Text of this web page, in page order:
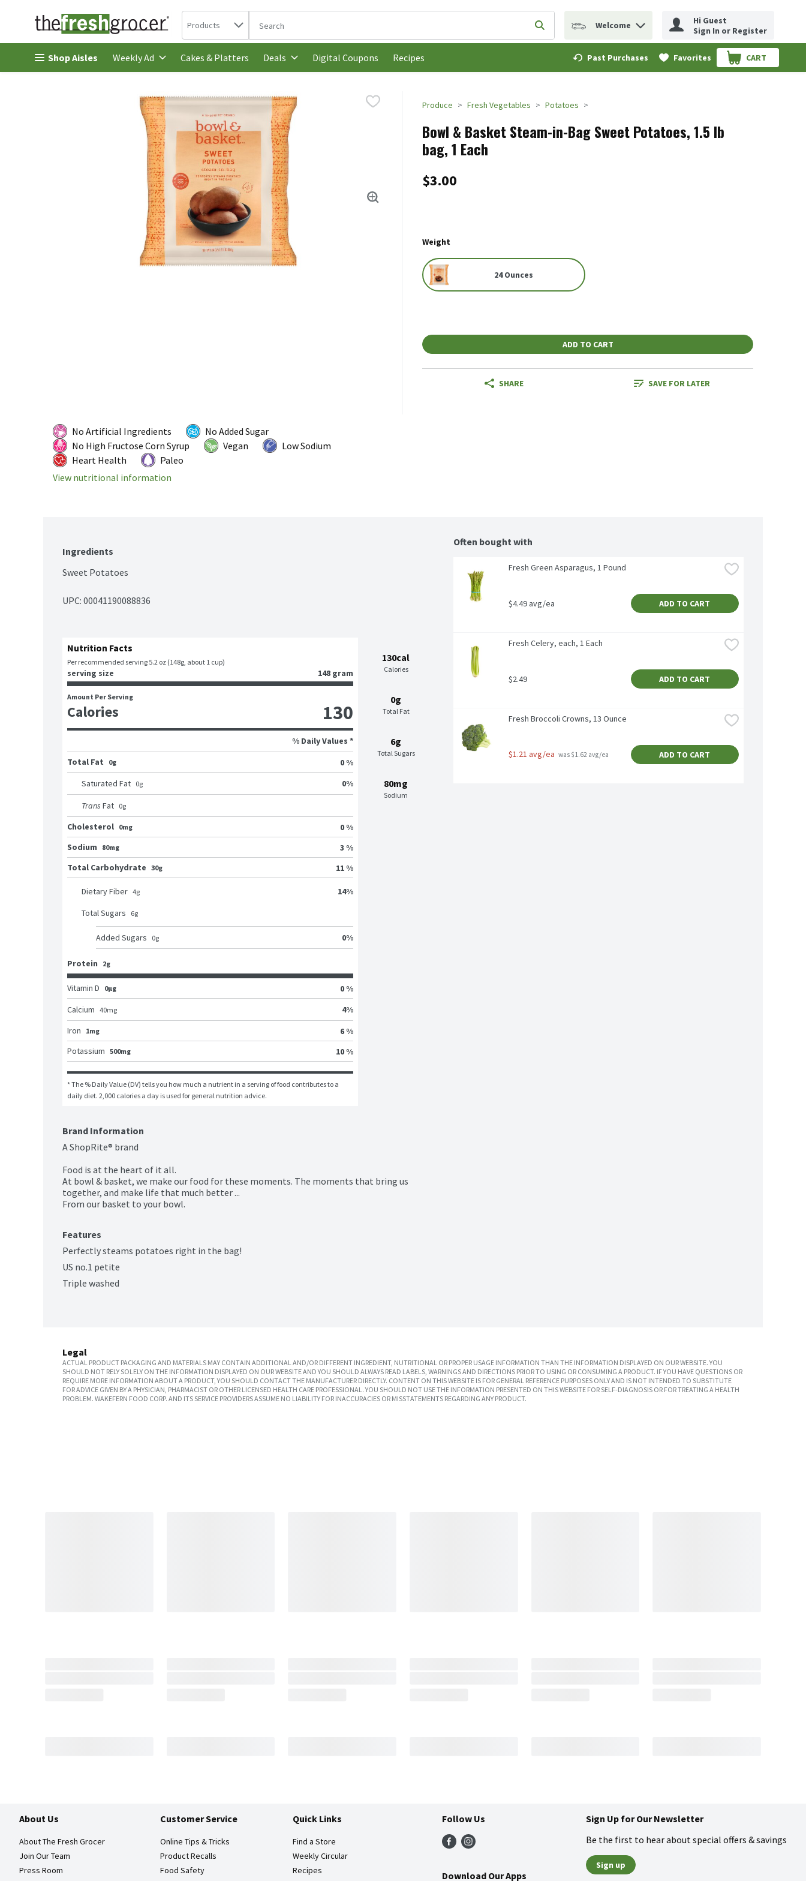
Skip header to page content
Search in
Products The following text field is used to search for items. Type your search term to find items.
Submit search query
Welcome
Hi Guest
Sign In or Register
Shop Aisles Weekly Ad Cakes & Platters Deals Digital Coupons Recipes Past Purchases Favorites CART
.
Produce Fresh Vegetables Potatoes
Bowl & Basket Steam-in-Bag Sweet Potatoes, 1.5 lb
bag, 1 Each
$3.00
Weight
24 Ounces
ADD TO CART
SHARE SAVE FOR LATER
No Artificial Ingredients
No Added Sugar
No High Fructose Corn Syrup
Vegan
Low Sodium
Heart Health
Paleo
View nutritional information
Ingredients
Sweet Potatoes
UPC: 00041190088836
130cal
Calories
0g
Total Fat
6g
Total Sugars
80mg
Sodium
Nutrition Facts
Per recommended serving 5.2 oz (148g, about 1 cup)
serving size 148 gram
Amount Per Serving
Calories 130
% Daily Values *
Total Fat
0g
0 %
Saturated Fat 0g 0%
Trans Fat 0g
Cholesterol 0mg
0 %
Sodium
80mg
3 %
Total Carbohydrate 30g 11 %
Dietary Fiber 4g 14%
Total Sugars 6g
Added Sugars 0g 0%
Protein 2g
Vitamin D 0μg
0 %
Calcium 40mg 4%
Iron
1mg
6 %
Potassium 500mg 10 %
* The % Daily Value (DV) tells you how much a nutrient in a serving of food contributes to a
daily diet. 2,000 calories a day is used for general nutrition advice.
Brand Information
A ShopRite® brand
Food is at the heart of it all.
At bowl & basket, we make our food for these moments. The moments that bring us
together, and make life that much better ...
From our basket to your bowl.
Features
Perfectly steams potatoes right in the bag!
US no.1 petite
Triple washed
Often bought with
Fresh Green Asparagus, 1 Pound
$4.49 avg/ea ADD TO CART
Fresh Celery, each, 1 Each
$2.49 ADD TO CART
Fresh Broccoli Crowns, 13 Ounce
$1.21 avg/ea was $1.62 avg/ea ADD TO CART
Legal
ACTUAL PRODUCT PACKAGING AND MATERIALS MAY CONTAIN ADDITIONAL AND/OR DIFFERENT INGREDIENT, NUTRITIONAL OR PROPER USAGE INFORMATION THAN THE INFORMATION DISPLAYED ON OUR WEBSITE. YOU
SHOULD NOT RELY SOLELY ON THE INFORMATION DISPLAYED ON OUR WEBSITE AND YOU SHOULD ALWAYS READ LABELS, WARNINGS AND DIRECTIONS PRIOR TO USING OR CONSUMING A PRODUCT. IF YOU HAVE QUESTIONS OR
REQUIRE MORE INFORMATION ABOUT A PRODUCT, YOU SHOULD CONTACT THE MANUFACTURER DIRECTLY. CONTENT ON THIS WEBSITE IS FOR GENERAL REFERENCE PURPOSES ONLY AND IS NOT INTENDED TO SUBSTITUTE
FOR ADVICE GIVEN BY A PHYSICIAN, PHARMACIST OR OTHER LICENSED HEALTH CARE PROFESSIONAL. YOU SHOULD NOT USE THE INFORMATION PRESENTED ON THIS WEBSITE FOR SELF-DIAGNOSIS OR FOR TREATING A HEALTH
PROBLEM. WAKEFERN FOOD CORP. AND ITS SERVICE PROVIDERS ASSUME NO LIABILITY FOR INACCURACIES OR MISSTATEMENTS REGARDING ANY PRODUCT.
About Us
About The Fresh Grocer
Join Our Team
Press Room
Customer Service
Online Tips & Tricks
Product Recalls
Food Safety
Quick Links
Find a Store
Weekly Circular
Recipes
Follow Us
Download Our Apps
Sign Up for Our Newsletter
Be the first to hear about special offers & savings
Sign up